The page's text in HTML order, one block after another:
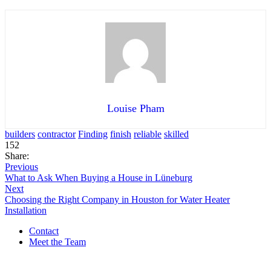
Louise Pham
builders contractor Finding finish reliable skilled
152
Share:
Previous
What to Ask When Buying a House in Lüneburg
Next
Choosing the Right Company in Houston for Water Heater
Installation
Contact
Meet the Team